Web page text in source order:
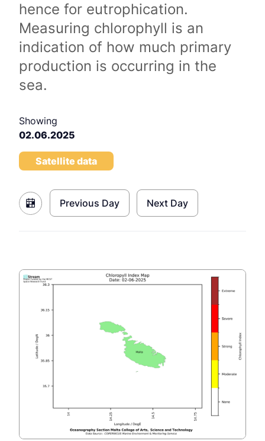
hence for eutrophication.
Measuring chlorophyll is an
indication of how much primary
production is occurring in the
sea.
Showing
02.06.2025
Satellite data
Previous Day Next Day